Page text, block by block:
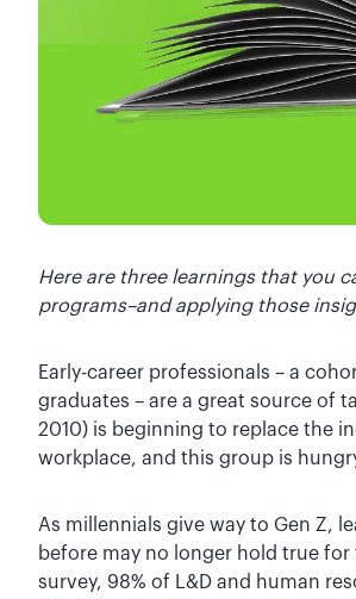
Here are three learnings that you
programs–and applying those
Early-career professionals – a
graduates – are a great source of
2010) is beginning to replace the
workplace, and this group is
As millennials give way to Gen Z,
before may no longer hold true
survey, 98% of L&D and human